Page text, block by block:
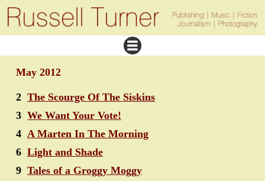
May 2012
2 The Scourge Of The Siskins
3 We Want Your Vote!
4 A Marten In The Morning
6 Light and Shade
9 Tales of a Groggy Moggy